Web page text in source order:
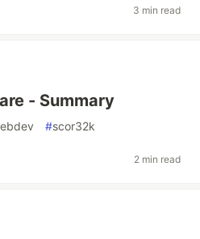
3 min read
- Summary
#scor32k
2 min read